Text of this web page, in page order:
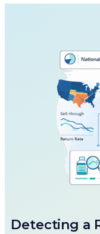
Detecting a